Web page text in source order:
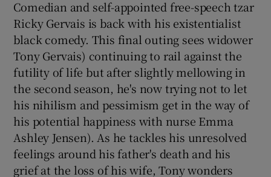
Show Gaeilge sub sections
Show History sub sections
Comedian and self-appointed free-speech tzar
Ricky Gervais is back with his existentialist
black comedy. This final outing sees widower
Tony Gervais) continuing to rail against the
futility of life but after slightly mellowing in
the second season, he's now trying not to let
his nihilism and pessimism get in the way of
his potential happiness with nurse Emma
Ashley Jensen). As he tackles his unresolved
feelings around his father's death and his
grief at the loss of his wife, Tony wonders